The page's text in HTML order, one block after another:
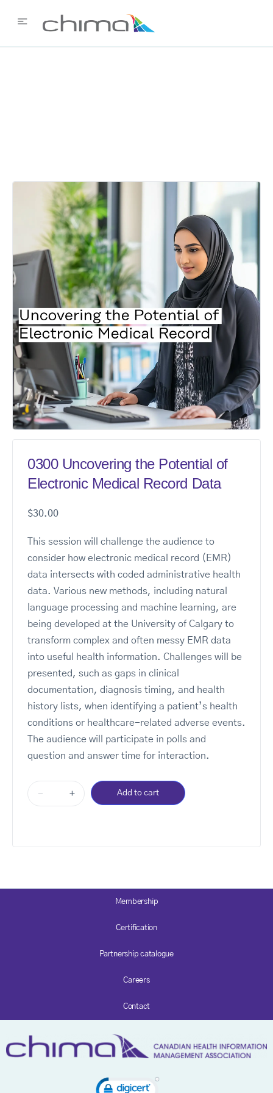
0300 Uncovering the Potential of
Electronic Medical Record Data
$30.00
This session will challenge the audience to
consider how electronic medical record (EMR)
data intersects with coded administrative health
data. Various new methods, including natural
language processing and machine learning, are
being developed at the University of Calgary to
transform complex and often messy EMR data
into useful health information. Challenges will be
presented, such as gaps in clinical
documentation, diagnosis timing, and health
history lists, when identifying a patient’s health
conditions or healthcare-related adverse events.
The audience will participate in polls and
question and answer time for interaction.
- + Add to cart
Membership
Certification
Partnership catalogue
Careers
Contact